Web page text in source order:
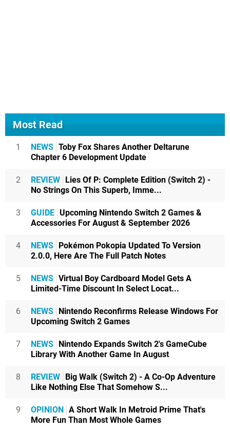
Most Read
1 NEWS Toby Fox Shares Another Deltarune
Chapter 6 Development Update
2 REVIEW Lies Of P: Complete Edition (Switch 2) -
No Strings On This Superb, Imme...
3 GUIDE Upcoming Nintendo Switch 2 Games &
Accessories For August & September 2026
4 NEWS Pokémon Pokopia Updated To Version
2.0.0, Here Are The Full Patch Notes
5 NEWS Virtual Boy Cardboard Model Gets A
Limited-Time Discount In Select Locat...
6 NEWS Nintendo Reconfirms Release Windows For
Upcoming Switch 2 Games
7 NEWS Nintendo Expands Switch 2's GameCube
Library With Another Game In August
8 REVIEW Big Walk (Switch 2) - A Co-Op Adventure
Like Nothing Else That Somehow S...
9 OPINION A Short Walk In Metroid Prime That's
More Fun Than Most Whole Games